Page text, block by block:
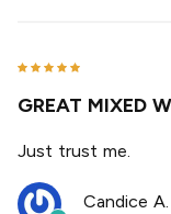
GREAT MIXED
Just trust me.
Candice A.